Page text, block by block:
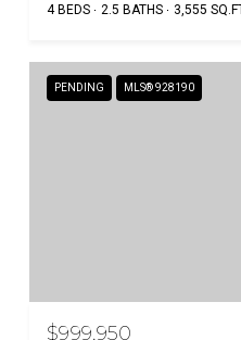
4 BEDS 2.5 BATHS 3,555
PENDING MLS® 928190
$999,950